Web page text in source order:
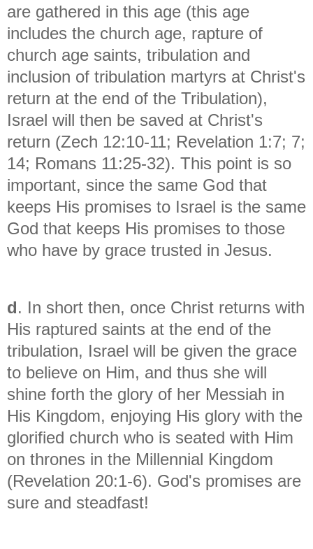
are gathered in this age (this age
includes the church age, rapture of
church age saints, tribulation and
inclusion of tribulation martyrs at Christ's
return at the end of the Tribulation),
Israel will then be saved at Christ's
return (Zech 12:10-11; Revelation 1:7; 7;
14; Romans 11:25-32). This point is so
important, since the same God that
keeps His promises to Israel is the same
God that keeps His promises to those
who have by grace trusted in Jesus.
d. In short then, once Christ returns with
His raptured saints at the end of the
tribulation, Israel will be given the grace
to believe on Him, and thus she will
shine forth the glory of her Messiah in
His Kingdom, enjoying His glory with the
glorified church who is seated with Him
on thrones in the Millennial Kingdom
(Revelation 20:1-6). God's promises are
sure and steadfast!